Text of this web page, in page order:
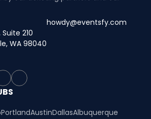
210
WA 98040
howdy@eventsfy.com
PortlandAustinDallasAlbuquerque